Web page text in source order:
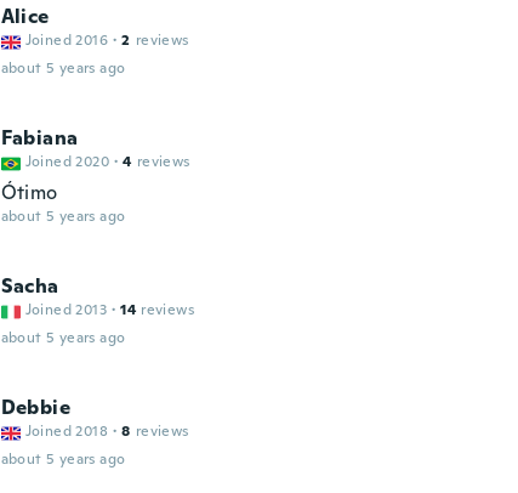
Alice
Joined 2016 · 2 reviews
about 5 years ago
Fabiana
Joined 2020 · 4 reviews
Ótimo
about 5 years ago
Sacha
Joined 2013 · 14 reviews
about 5 years ago
Debbie
Joined 2018 · 8 reviews
about 5 years ago